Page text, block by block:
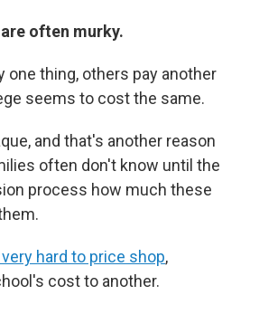
often murky.
one thing, others pay another
seems to cost the same.
and that's another reason
often don't know until the
process how much these
hard to price shop,
cost to another.